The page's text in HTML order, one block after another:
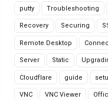
putty Troubleshooting
Recovery Securing
Remote Desktop
Server Static
Cloudflare guide
VNC VNC Viewer